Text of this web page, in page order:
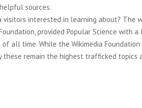
sources.
visitors interested in learning about? The
provided Popular Science with
all time. While the Wikimedia
these remain the highest trafficked topics